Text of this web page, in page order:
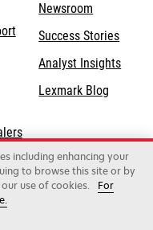
opens
Newsroom
Success Stories
Analyst Insights
Lexmark Blog
Company
including enhancing your
to browse this site or by
use of cookies.
For